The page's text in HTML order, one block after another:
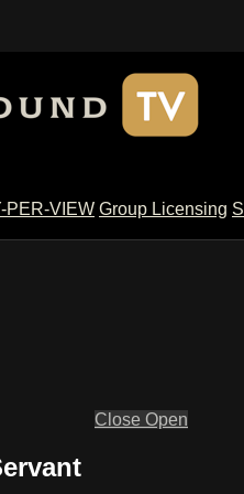
PER-VIEW Group Licensing
Close Open